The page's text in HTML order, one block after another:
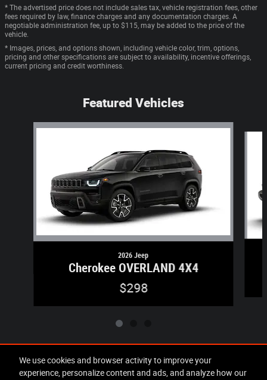
We use cookies and browser activity to improve your
experience, personalize content and ads, and analyze how our
* The advertised price does not include sales tax, vehicle registration fees, other
fees required by law, finance charges and any documentation charges. A
negotiable administration fee, up to $115, may be added to the price of the
vehicle.
* Images, prices, and options shown, including vehicle color, trim, options,
pricing and other specifications are subject to availability, incentive offerings,
current pricing and credit worthiness.
Featured Vehicles
Slide 1 of 3
2026 Jeep
Cherokee OVERLAND 4X4
$298